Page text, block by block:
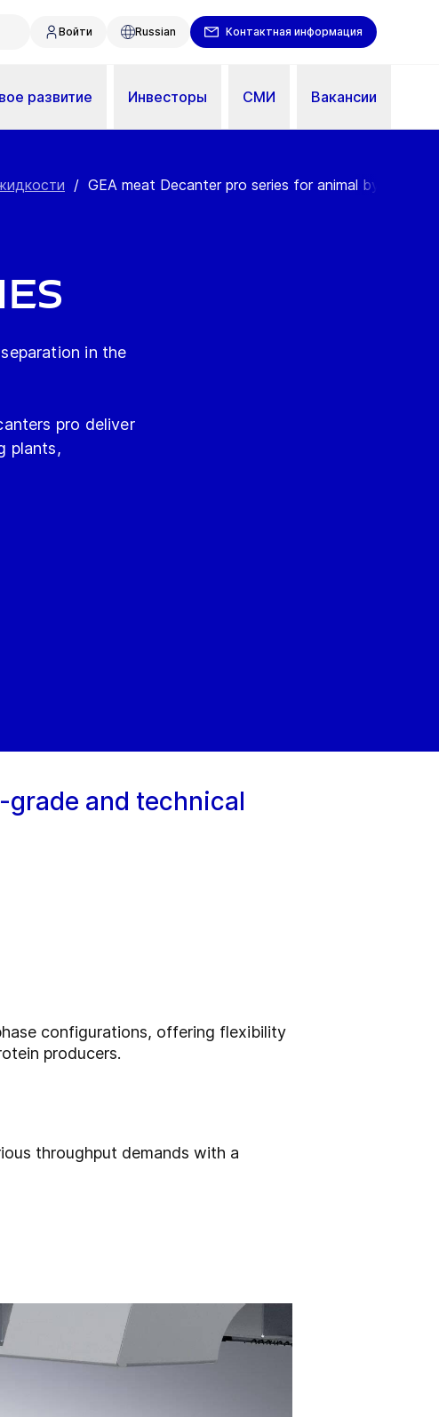
Войти Russian Контактная информация
развитие Инвесторы СМИ Вакансии
/ GEA meat Decanter pro series for animal by-pr...
in the
pro deliver
plants,
and technical
configurations, offering flexibility
producers.
throughput demands with a